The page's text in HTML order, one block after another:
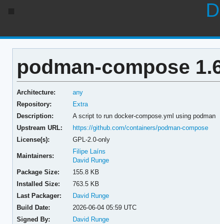
podman-compose
Architecture:
any
Repository:
Extra
Description:
A script to run docker-compose.yml using podman
Upstream URL:
https://github.com/containers/podman-compose
License(s):
GPL-2.0-only
Maintainers:
Filipe Laíns
David Runge
Package Size:
155.8 KB
Installed Size:
763.5 KB
Last Packager:
David Runge
Build Date:
2026-06-04 05:59 UTC
Signed By:
David Runge